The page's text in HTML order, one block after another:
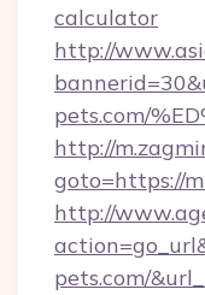
calculator
http://
pets.com/
http://
goto=https://
http://
pets.com/